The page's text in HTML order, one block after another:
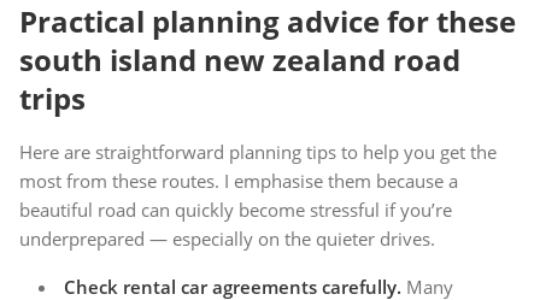
Practical planning advice for these
south island new zealand road
trips
Here are straightforward planning tips to help you get the
most from these routes. I emphasise them because a
beautiful road can quickly become stressful if you’re
underprepared — especially on the quieter drives.
Check rental car agreements carefully. Many